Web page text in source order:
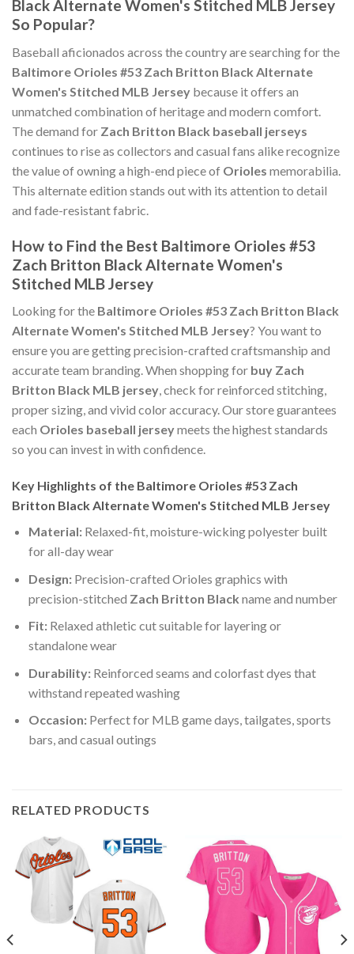
Black Alternate Women's Stitched MLB Jersey
So Popular?
Baseball aficionados across the country are searching for the
Baltimore Orioles #53 Zach Britton Black Alternate
Women's Stitched MLB Jersey because it offers an
unmatched combination of heritage and modern comfort.
The demand for Zach Britton Black baseball jerseys
continues to rise as collectors and casual fans alike recognize
the value of owning a high-end piece of Orioles memorabilia.
This alternate edition stands out with its attention to detail
and fade-resistant fabric.
How to Find the Best Baltimore Orioles #53
Zach Britton Black Alternate Women's
Stitched MLB Jersey
Looking for the Baltimore Orioles #53 Zach Britton Black
Alternate Women's Stitched MLB Jersey? You want to
ensure you are getting precision-crafted craftsmanship and
accurate team branding. When shopping for buy Zach
Britton Black MLB jersey, check for reinforced stitching,
proper sizing, and vivid color accuracy. Our store guarantees
each Orioles baseball jerseymeets the highest standards
so you can invest in with confidence.
Key Highlights of the Baltimore Orioles #53 Zach
Britton Black Alternate Women's Stitched MLB Jersey
Material:Relaxed-fit, moisture-wicking polyester built
for all-day wear
Design:Precision-crafted Orioles graphics with
precision-stitched Zach Britton Black name and number
Fit:Relaxed athletic cut suitable for layering or
standalone wear
Durability:Reinforced seams and colorfast dyes that
withstand repeated washing
Occasion:Perfect for MLB game days, tailgates, sports
bars, and casual outings
RELATED PRODUCTS